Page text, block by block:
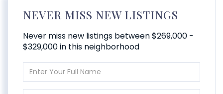
NEVER MISS NEW LISTINGS
Never miss new listings between $269,000 -
$329,000 in this neighborhood
Full